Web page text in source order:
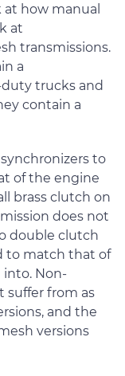
how manual
at
transmissions.
a
trucks and
contain a
to
of the engine
brass clutch on
does not
double clutch
to match that of
into. Non-
suffer from as
and the
versions